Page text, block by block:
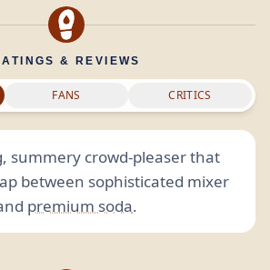
& REVIEWS
FANS CRITICS
summery crowd-pleaser that
between sophisticated mixer
premium soda.